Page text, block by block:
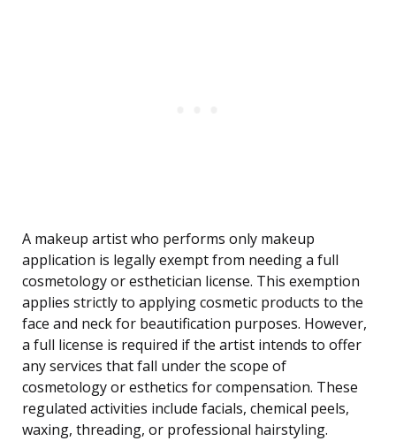
A makeup artist who performs only makeup
application is legally exempt from needing a full
cosmetology or esthetician license. This exemption
applies strictly to applying cosmetic products to the
face and neck for beautification purposes. However,
a full license is required if the artist intends to offer
any services that fall under the scope of
cosmetology or esthetics for compensation. These
regulated activities include facials, chemical peels,
waxing, threading, or professional hairstyling.